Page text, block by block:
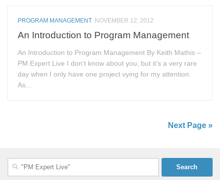
PROGRAM MANAGEMENT NOVEMBER 12, 2012
An Introduction to Program Management
An Introduction to Program Management By Keith Mathis –
PM Expert Live I don’t know about you, but it’s a very rare
day when I only have one project vying for my attention.
As...
Next Page »
Search